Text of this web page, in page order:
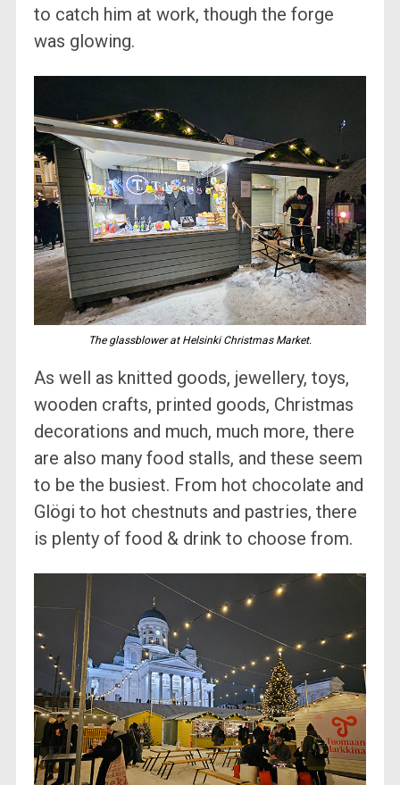
to catch him at work, though the forge
was glowing.
The glassblower at Helsinki Christmas Market.
As well as knitted goods, jewellery, toys,
wooden crafts, printed goods, Christmas
decorations and much, much more, there
are also many food stalls, and these seem
to be the busiest. From hot chocolate and
Glögi to hot chestnuts and pastries, there
is plenty of food & drink to choose from.